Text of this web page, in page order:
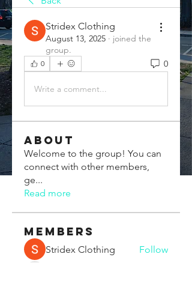
Stridex Clothing
August 13, 2025 · joined the
group.
0 0
Write a comment...
About
Welcome to the group! You can
connect with other members,
ge...
Read more
Members
Stridex Clothing
Follow